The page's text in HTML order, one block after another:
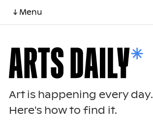
↓ Menu
Art is happening every day.
Here's how to find it.